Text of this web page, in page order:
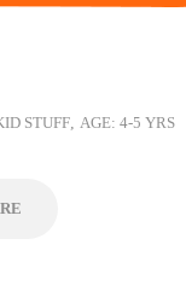
STUFF, AGE: 4-5 YRS